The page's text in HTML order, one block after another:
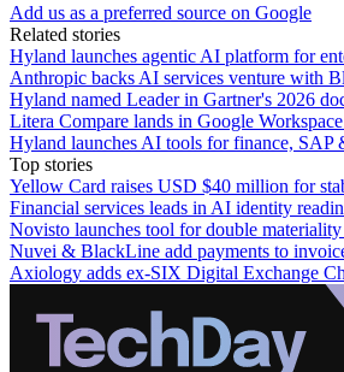
Add us as a preferred source on Google
Related stories
Hyland launches agentic AI platform for
Anthropic backs AI services venture with
Hyland named Leader in Gartner's 2026
Litera Compare lands in Google
Hyland launches AI tools for finance, SAP
Top stories
Yellow Card raises USD $40 million for
Financial services leads in AI identity
Novisto launches tool for double materiality
Nuvei & BlackLine add payments to
Axiology adds ex-SIX Digital Exchange